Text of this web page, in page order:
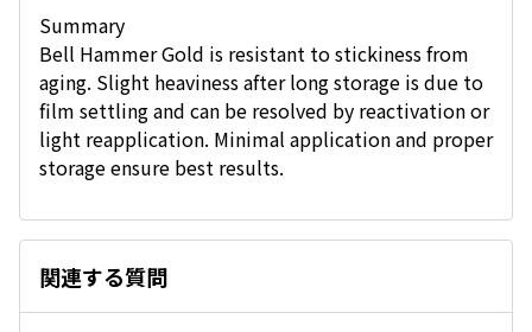
Summary
Bell Hammer Gold is resistant to stickiness from
aging. Slight heaviness after long storage is due to
film settling and can be resolved by reactivation or
light reapplication. Minimal application and proper
storage ensure best results.
関連する質問